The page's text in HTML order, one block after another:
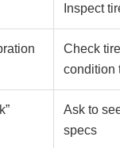
Inspect
Check
condition
Ask to
specs